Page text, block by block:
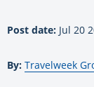
Post date: Jul 20
By: Travelweek